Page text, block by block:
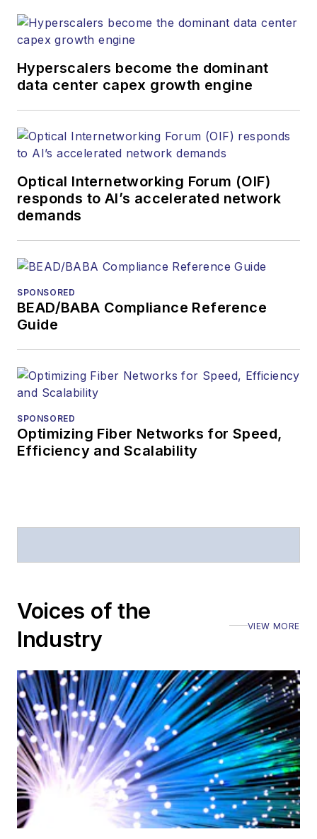
websites, email
and other information
products. He has
more than 20 years,
and communications
and technology for
more than 35 years.
Lightwavehas
received awards
American Society of
Prior to joining
Telecommunications
magazine and the
Stephen has
Executive Forum,
ECOC, and SCTE
also is program
director for the
Lightwave
Innovation Reviews
and theDiamond
Technology
Reviews.
He has written
Hyperscalers become the dominant
data center capex growth engine
Optical Internetworking Forum (OIF)
responds to AI’s accelerated network
demands
SPONSORED
BEAD/BABA Compliance Reference
Guide
SPONSORED
Optimizing Fiber Networks for Speed,
Efficiency and Scalability
Voices of the
Industry
VIEW MORE